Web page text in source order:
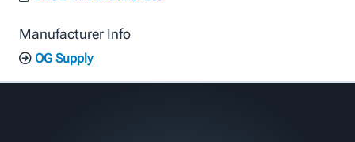
Manufacturer Info
OG Supply